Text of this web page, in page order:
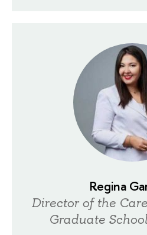
Regina
Director of the
Graduate